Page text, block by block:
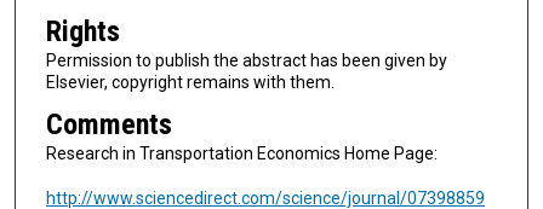
Rights
Permission to publish the abstract has been given by
Elsevier, copyright remains with them.
Comments
Research in Transportation Economics Home Page:
http://www.sciencedirect.com/science/journal/07398859